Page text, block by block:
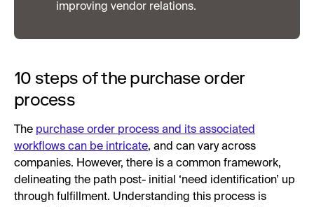
improving vendor relations.
10 steps of the purchase order
process
The purchase order process and its associated
workflows can be intricate, and can vary across
companies. However, there is a common framework,
delineating the path post- initial ‘need identification’ up
through fulfillment. Understanding this process is